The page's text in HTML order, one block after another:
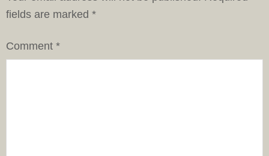
fields are marked *
Comment *